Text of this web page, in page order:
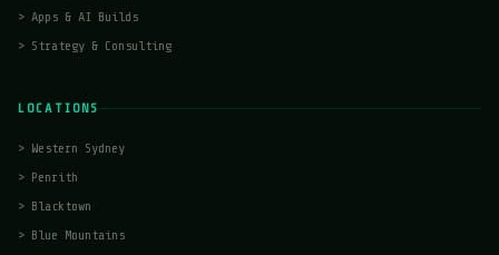
> Apps & AI Builds
> Strategy & Consulting
LOCATIONS
> Western Sydney
> Penrith
> Blacktown
> Blue Mountains